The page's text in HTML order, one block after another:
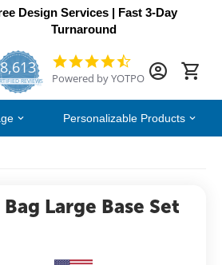
Design Services | Fast 3-Day
Turnaround
8,613
REVIEWS
4.7
star
Powered by YOTPO
Personalizable Products
Large Base Set